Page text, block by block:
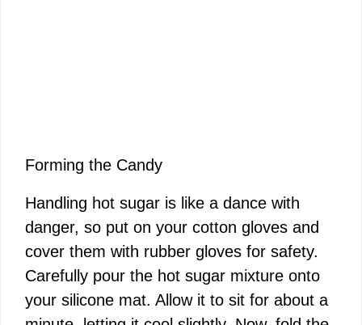
Forming the Candy
Handling hot sugar is like a dance with
danger, so put on your cotton gloves and
cover them with rubber gloves for safety.
Carefully pour the hot sugar mixture onto
your silicone mat. Allow it to sit for about a